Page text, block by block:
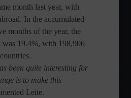
month last year, with
In the accumulated
months of the year, the
was 19.4%, with 198,900
been quite interesting for
is to make this
Leite.